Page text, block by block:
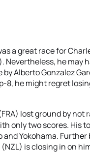
a great race for
Nevertheless, he
Alberto Gonzalez
8, he might regret
lost ground by not
only two scores. His
and Yokohama.
is closing in on